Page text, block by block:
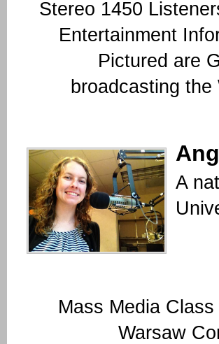
Stereo 1450
Entertainment
Pictured are
broadcasting
A
Mass Media
Warsaw